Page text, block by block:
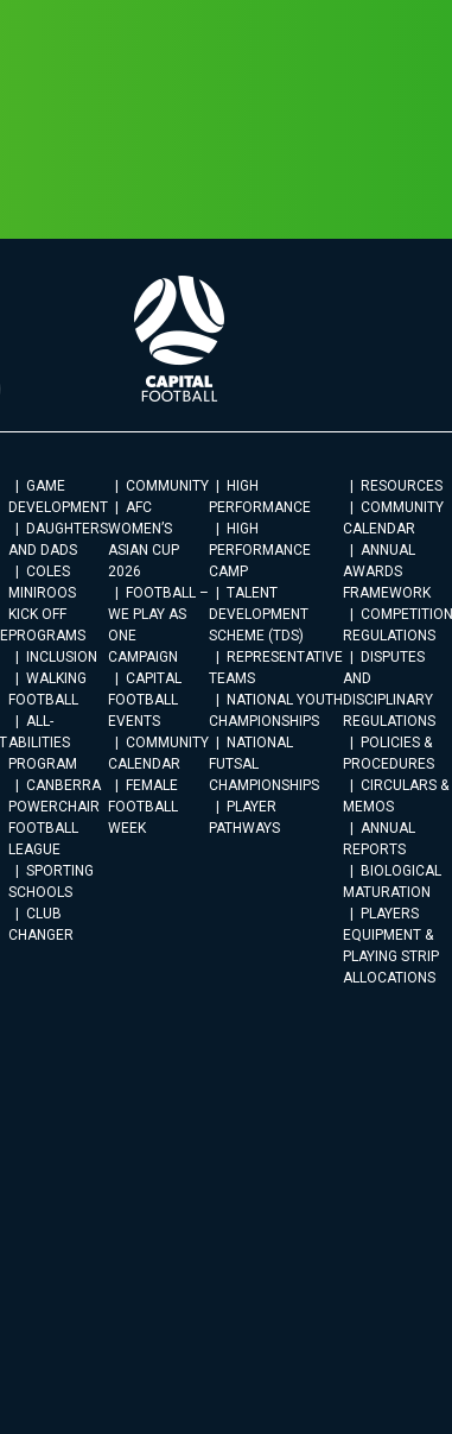
GAME
DEVELOPMENT
DAUGHTERS
AND DADS
COLES
MINIROOS
KICK OFF
PROGRAMS
INCLUSION
WALKING
FOOTBALL
ALL-
ABILITIES
PROGRAM
CANBERRA
POWERCHAIR
FOOTBALL
LEAGUE
SPORTING
SCHOOLS
CLUB
CHANGER
COMMUNITY
AFC
WOMEN’S
ASIAN CUP
2026
FOOTBALL –
WE PLAY AS
ONE
CAMPAIGN
CAPITAL
FOOTBALL
EVENTS
COMMUNITY
CALENDAR
FEMALE
FOOTBALL
WEEK
HIGH
PERFORMANCE
HIGH
PERFORMANCE
CAMP
TALENT
DEVELOPMENT
SCHEME (TDS)
REPRESENTATIVE
TEAMS
NATIONAL YOUTH
CHAMPIONSHIPS
NATIONAL
FUTSAL
CHAMPIONSHIPS
PLAYER
PATHWAYS
RESOURCES
COMMUNITY
CALENDAR
ANNUAL
AWARDS
FRAMEWORK
COMPETITION
REGULATIONS
DISPUTES
AND
DISCIPLINARY
REGULATIONS
POLICIES &
PROCEDURES
CIRCULARS &
MEMOS
ANNUAL
REPORTS
BIOLOGICAL
MATURATION
PLAYERS
EQUIPMENT &
PLAYING STRIP
ALLOCATIONS